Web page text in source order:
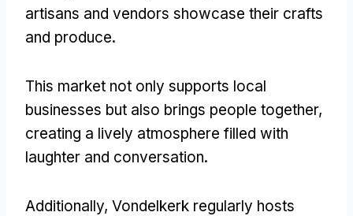
artisans and vendors showcase their crafts
and produce.
This market not only supports local
businesses but also brings people together,
creating a lively atmosphere filled with
laughter and conversation.
Additionally, Vondelkerk regularly hosts